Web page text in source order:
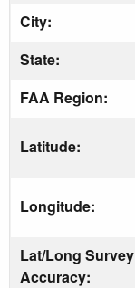
City:
State:
FAA Region:
Latitude:
Longitude:
Lat/Long Survey
Accuracy: